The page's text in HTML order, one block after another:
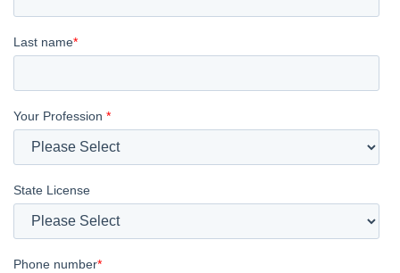
Last name*
Your Profession *
State License
Phone number*